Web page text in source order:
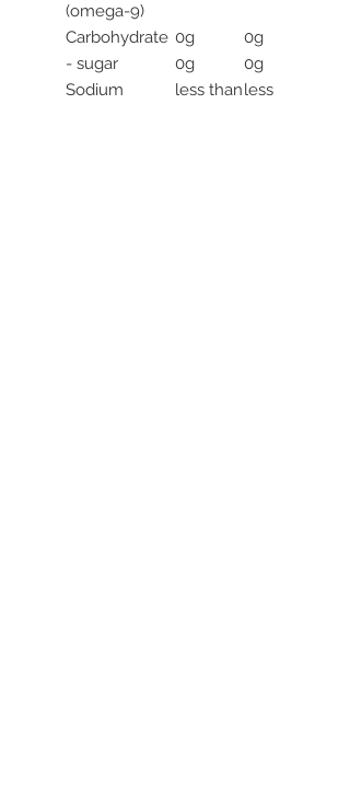
(omega-9)
Carbohydrate
- sugar
0g
0g
0g
0g
Sodium
less thanless